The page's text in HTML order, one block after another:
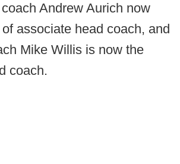
Andrew Aurich now
associate head coach, and
Mike Willis is now the
coach.